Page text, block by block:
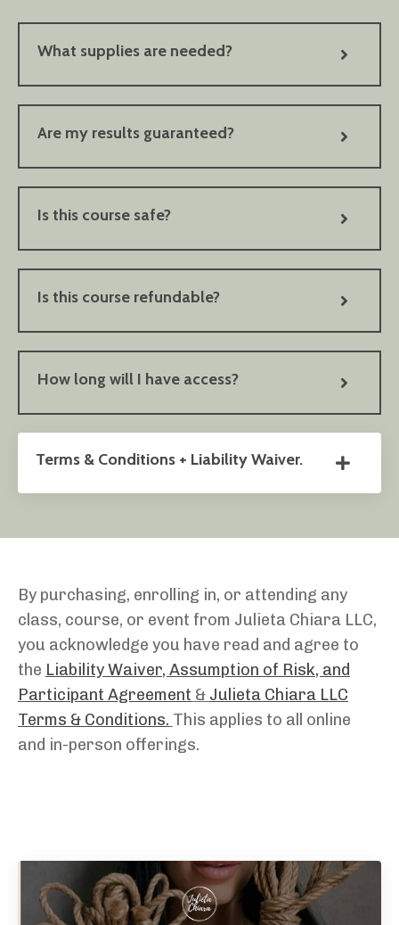
What supplies are needed?
Are my results guaranteed?
Is this course safe?
Is this course refundable?
How long will I have access?
Terms & Conditions + Liability Waiver.
By purchasing, enrolling in, or attending any
class, course, or event from Julieta Chiara LLC,
you acknowledge you have read and agree to
the Liability Waiver, Assumption of Risk, and
Participant Agreement & Julieta Chiara LLC
Terms & Conditions. This applies to all online
and in-person offerings.